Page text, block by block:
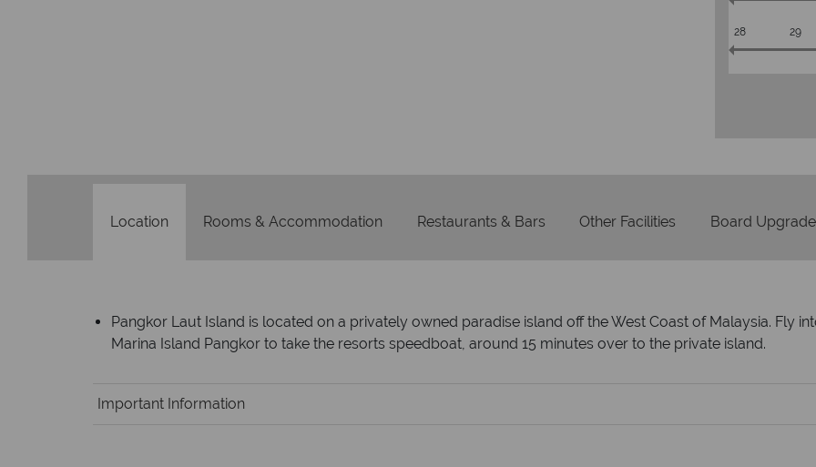
28 29
Location Rooms & Accommodation Restaurants & Bars Other Facilities Board
Pangkor Laut Island is located on a privately owned paradise island off the West Coast of Malaysia. Fly
Marina Island Pangkor to take the resorts speedboat, around 15 minutes over to the private island.
Important Information